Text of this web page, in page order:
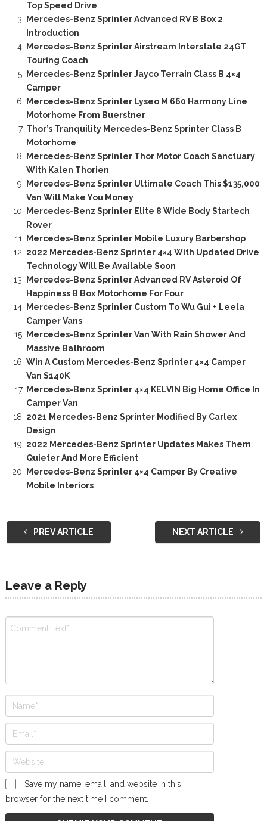
Top Speed Drive
Mercedes-Benz Sprinter Advanced RV B Box 2
Introduction
Mercedes-Benz Sprinter Airstream Interstate 24GT
Touring Coach
Mercedes-Benz Sprinter Jayco Terrain Class B 4×4
Camper
Mercedes-Benz Sprinter Lyseo M 660 Harmony Line
Motorhome From Buerstner
Thor’s Tranquility Mercedes-Benz Sprinter Class B
Motorhome
Mercedes-Benz Sprinter Thor Motor Coach Sanctuary
With Kalen Thorien
Mercedes-Benz Sprinter Ultimate Coach This $135,000
Van Will Make You Money
Mercedes-Benz Sprinter Elite 8 Wide Body Startech
Rover
Mercedes-Benz Sprinter Mobile Luxury Barbershop
2022 Mercedes-Benz Sprinter 4×4 With Updated Drive
Technology Will Be Available Soon
Mercedes-Benz Sprinter Advanced RV Asteroid Of
Happiness B Box Motorhome For Four
Mercedes-Benz Sprinter Custom To Wu Gui + Leela
Camper Vans
Mercedes-Benz Sprinter Van With Rain Shower And
Massive Bathroom
Win A Custom Mercedes-Benz Sprinter 4×4 Camper
Van $140K
Mercedes-Benz Sprinter 4×4 KELVIN Big Home Office In
Camper Van
2021 Mercedes-Benz Sprinter Modified By Carlex
Design
2022 Mercedes-Benz Sprinter Updates Makes Them
Quieter And More Efficient
Mercedes-Benz Sprinter 4×4 Camper By Creative
Mobile Interiors
PREV ARTICLE NEXT ARTICLE
Leave a Reply
Save my name, email, and website in this
browser for the next time I comment.